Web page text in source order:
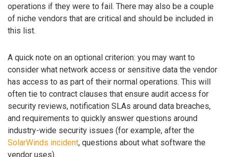
operations if they were to fail. There may also be a couple
of niche vendors that are critical and should be included in
this list.
A quick note on an optional criterion: you may want to
consider what network access or sensitive data the vendor
has access to as part of their normal operations. This will
often tie to contract clauses that ensure audit access for
security reviews, notification SLAs around data breaches,
and requirements to quickly answer questions around
industry-wide security issues (for example, after the
SolarWinds incident, questions about what software the
vendor uses).